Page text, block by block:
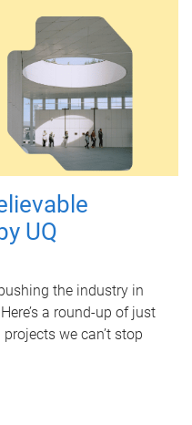
UQ
the industry in
a round-up of just
we can’t stop